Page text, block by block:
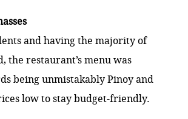
and having the majority of
the restaurant’s menu was
being unmistakably Pinoy and
low to stay budget-friendly.